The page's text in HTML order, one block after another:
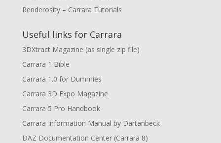
Renderosity – Carrara Tutorials
Useful links for Carrara
3DXtract Magazine (as single zip file)
Carrara 1 Bible
Carrara 1.0 for Dummies
Carrara 3D Expo Magazine
Carrara 5 Pro Handbook
Carrara Information Manual by Dartanbeck
DAZ Documentation Center (Carrara 8)